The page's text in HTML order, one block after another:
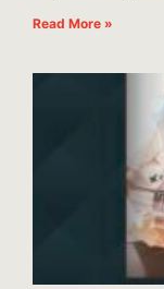
Read More »